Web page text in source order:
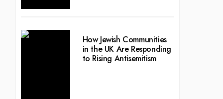
How Jewish Communities
in the UK Are Responding
to Rising Antisemitism